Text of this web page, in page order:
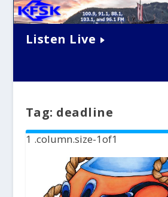
Listen Live
Tag: deadline